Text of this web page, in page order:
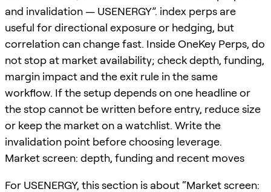
and invalidation — USENERGY”. index perps are
useful for directional exposure or hedging, but
correlation can change fast. Inside OneKey Perps, do
not stop at market availability; check depth, funding,
margin impact and the exit rule in the same
workflow. If the setup depends on one headline or
the stop cannot be written before entry, reduce size
or keep the market on a watchlist. Write the
invalidation point before choosing leverage.
Market screen: depth, funding and recent moves
For USENERGY, this section is about “Market screen: